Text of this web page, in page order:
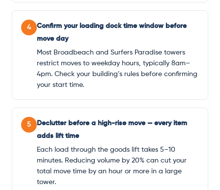
4
Confirm your loading dock time window before
move day
Most Broadbeach and Surfers Paradise towers
restrict moves to weekday hours, typically 8am–
4pm. Check your building’s rules before confirming
your start time.
5
Declutter before a high-rise move — every item
adds lift time
Each load through the goods lift takes 5–10
minutes. Reducing volume by 20% can cut your
total move time by an hour or more in a large
tower.